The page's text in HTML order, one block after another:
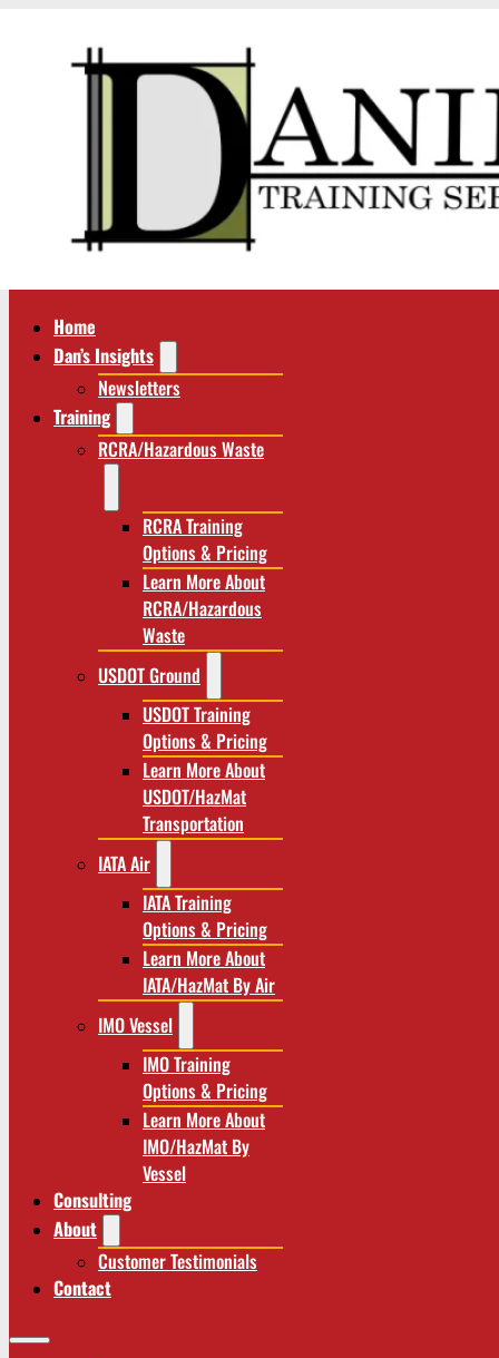
Home
Dan’s Insights
Newsletters
Training
RCRA/Hazardous Waste
RCRA Training
Options & Pricing
Learn More About
RCRA/Hazardous
Waste
USDOT Ground
USDOT Training
Options & Pricing
Learn More About
USDOT/HazMat
Transportation
IATA Air
IATA Training
Options & Pricing
Learn More About
IATA/HazMat By Air
IMO Vessel
IMO Training
Options & Pricing
Learn More About
IMO/HazMat By
Vessel
Consulting
About
Customer Testimonials
Contact